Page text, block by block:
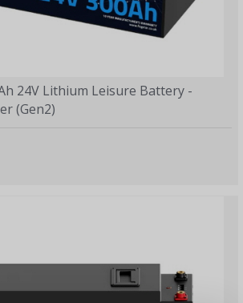
24V Lithium Leisure Battery -
(Gen2)